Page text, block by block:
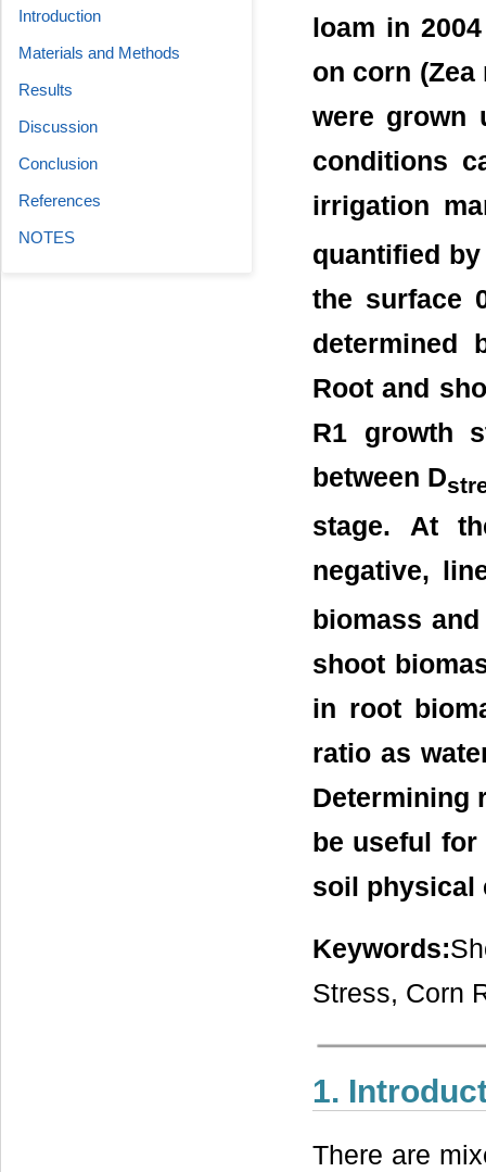
loam in
on corn
were grown
conditions
irrigation
quantified
the surface
determined
Root and
R1 growth
between D
stage. At
negative,
biomass
shoot
in root
ratio as
Determining
be useful
soil physical
Keywords:
Stress, Corn
1.
There are
Introduction
Materials and Methods
Results
Discussion
Conclusion
References
NOTES